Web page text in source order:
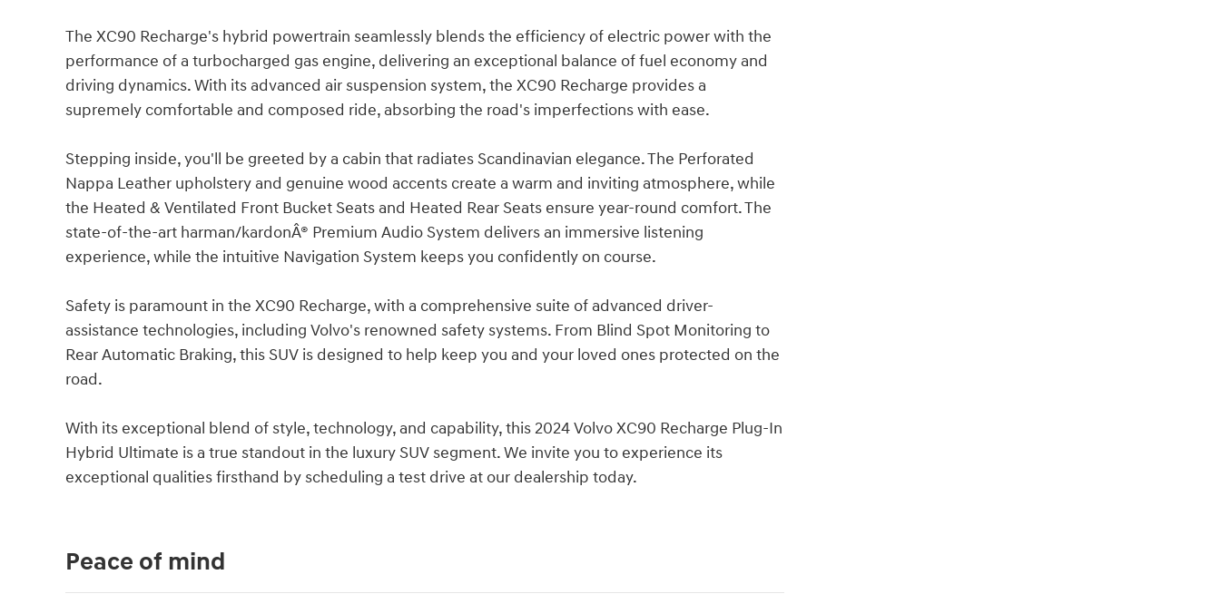
The XC90 Recharge's hybrid powertrain seamlessly blends the efficiency of electric power with the
performance of a turbocharged gas engine, delivering an exceptional balance of fuel economy and
driving dynamics. With its advanced air suspension system, the XC90 Recharge provides a
supremely comfortable and composed ride, absorbing the road's imperfections with ease.
Stepping inside, you'll be greeted by a cabin that radiates Scandinavian elegance. The Perforated
Nappa Leather upholstery and genuine wood accents create a warm and inviting atmosphere, while
the Heated & Ventilated Front Bucket Seats and Heated Rear Seats ensure year-round comfort. The
state-of-the-art harman/kardonÂ® Premium Audio System delivers an immersive listening
experience, while the intuitive Navigation System keeps you confidently on course.
Safety is paramount in the XC90 Recharge, with a comprehensive suite of advanced driver-
assistance technologies, including Volvo's renowned safety systems. From Blind Spot Monitoring to
Rear Automatic Braking, this SUV is designed to help keep you and your loved ones protected on the
road.
With its exceptional blend of style, technology, and capability, this 2024 Volvo XC90 Recharge Plug-In
Hybrid Ultimate is a true standout in the luxury SUV segment. We invite you to experience its
exceptional qualities firsthand by scheduling a test drive at our dealership today.
Peace of mind